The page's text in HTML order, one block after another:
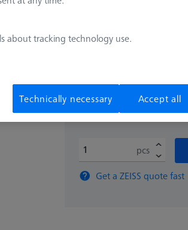
4.673,00
pcs
Get a ZEISS quote fast
about tracking technology use.
Technically necessary Accept all